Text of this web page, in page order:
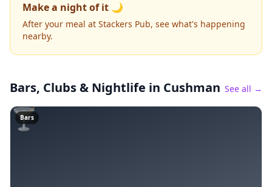
Make a night of it 🌙
After your meal at Stackers Pub, see what's happening
nearby.
Bars, Clubs & Nightlife in Cushman See all →
🍸
Bars